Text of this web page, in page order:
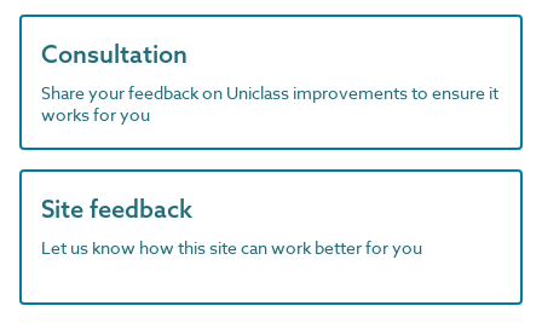
Consultation
Share your feedback on Uniclass improvements to ensure it
works for you
Site feedback
Let us know how this site can work better for you